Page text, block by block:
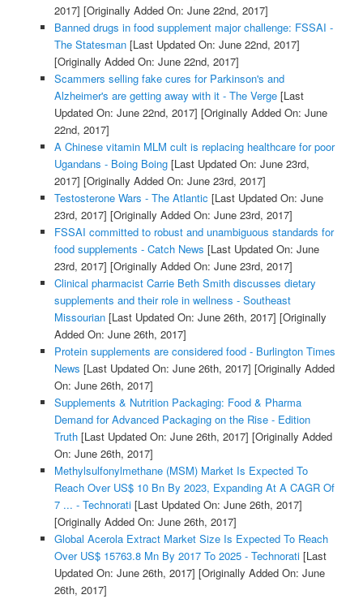
2017] [Originally Added On: June 22nd, 2017]
Banned drugs in food supplement major challenge: FSSAI -
The Statesman[Last Updated On: June 22nd, 2017]
[Originally Added On: June 22nd, 2017]
Scammers selling fake cures for Parkinson's and
Alzheimer's are getting away with it - The Verge[Last
Updated On: June 22nd, 2017] [Originally Added On: June
22nd, 2017]
A Chinese vitamin MLM cult is replacing healthcare for poor
Ugandans - Boing Boing[Last Updated On: June 23rd,
2017] [Originally Added On: June 23rd, 2017]
Testosterone Wars - The Atlantic [Last Updated On: June
23rd, 2017] [Originally Added On: June 23rd, 2017]
FSSAI committed to robust and unambiguous standards for
food supplements - Catch News [Last Updated On: June
23rd, 2017] [Originally Added On: June 23rd, 2017]
Clinical pharmacist Carrie Beth Smith discusses dietary
supplements and their role in wellness - Southeast
Missourian[Last Updated On: June 26th, 2017] [Originally
Added On: June 26th, 2017]
Protein supplements are considered food - Burlington Times
News [Last Updated On: June 26th, 2017] [Originally Added
On: June 26th, 2017]
Supplements & Nutrition Packaging: Food & Pharma
Demand for Advanced Packaging on the Rise - Edition
Truth[Last Updated On: June 26th, 2017] [Originally Added
On: June 26th, 2017]
Methylsulfonylmethane (MSM) Market Is Expected To
Reach Over US$ 10 Bn By 2023, Expanding At A CAGR Of
7 ... - Technorati[Last Updated On: June 26th, 2017]
[Originally Added On: June 26th, 2017]
Global Acerola Extract Market Size Is Expected To Reach
Over US$ 15763.8 Mn By 2017 To 2025 - Technorati[Last
Updated On: June 26th, 2017] [Originally Added On: June
26th, 2017]